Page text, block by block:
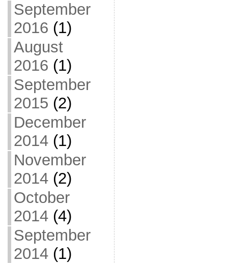
September
2016 (1)
August
2016 (1)
September
2015 (2)
December
2014(1)
November
2014(2)
October
2014(4)
September
2014(1)